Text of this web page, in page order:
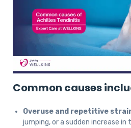
Common causes
Overuse and repetitive
jumping, or a sudden increase